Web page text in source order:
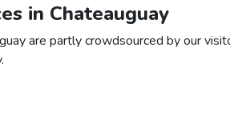
in Chateauguay
are partly crowdsourced by our